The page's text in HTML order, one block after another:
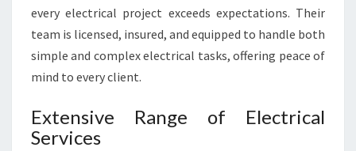
E
C
T
A
every electrical project exceeds expectations. Their
team is licensed, insured, and equipped to handle both
simple and complex electrical tasks, offering peace of
mind to every client.
Extensive Range of Electrical
Services